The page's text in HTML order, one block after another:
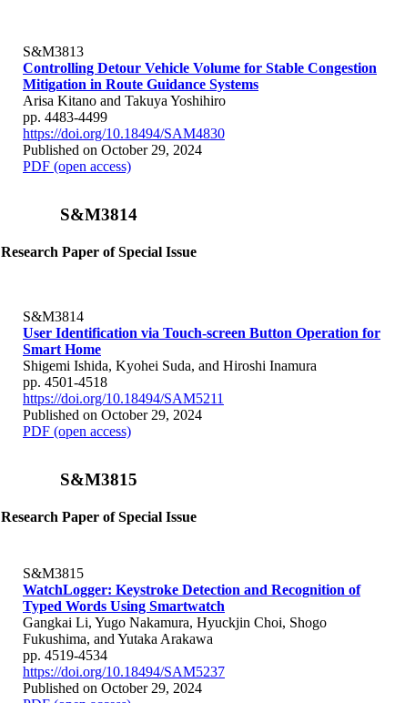
S&M3813
Controlling Detour Vehicle Volume for Stable Congestion
Mitigation in Route Guidance Systems
Arisa Kitano and Takuya Yoshihiro
pp. 4483-4499
https://doi.org/10.18494/SAM4830
Published on October 29, 2024
PDF (open access)
S&M3814
Research Paper of Special Issue
S&M3814
User Identification via Touch-screen Button Operation for
Smart Home
Shigemi Ishida, Kyohei Suda, and Hiroshi Inamura
pp. 4501-4518
https://doi.org/10.18494/SAM5211
Published on October 29, 2024
PDF (open access)
S&M3815
Research Paper of Special Issue
S&M3815
WatchLogger: Keystroke Detection and Recognition of
Typed Words Using Smartwatch
Gangkai Li, Yugo Nakamura, Hyuckjin Choi, Shogo
Fukushima, and Yutaka Arakawa
pp. 4519-4534
https://doi.org/10.18494/SAM5237
Published on October 29, 2024